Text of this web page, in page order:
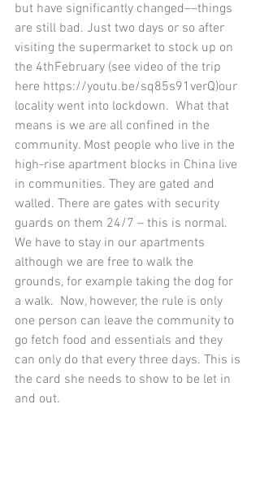
but have significantly changed––things
are still bad. Just two days or so after
visiting the supermarket to stock up on
the 4thFebruary (see video of the trip
here https://youtu.be/sq85s91verQ)our
locality went into lockdown.  What that
means is we are all confined in the
community. Most people who live in the
high-rise apartment blocks in China live
in communities. They are gated and
walled. There are gates with security
guards on them 24/7 – this is normal.
We have to stay in our apartments
although we are free to walk the
grounds, for example taking the dog for
a walk.  Now, however, the rule is only
one person can leave the community to
go fetch food and essentials and they
can only do that every three days. This is
the card she needs to show to be let in
and out.